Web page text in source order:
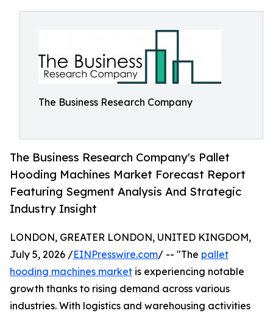
The Business Research Company
The Business Research Company's Pallet
Hooding Machines Market Forecast Report
Featuring Segment Analysis And Strategic
Industry Insight
LONDON, GREATER LONDON, UNITED KINGDOM,
July 5, 2026 /EINPresswire.com/ -- "The pallet
hooding machines market is experiencing notable
growth thanks to rising demand across various
industries. With logistics and warehousing activities